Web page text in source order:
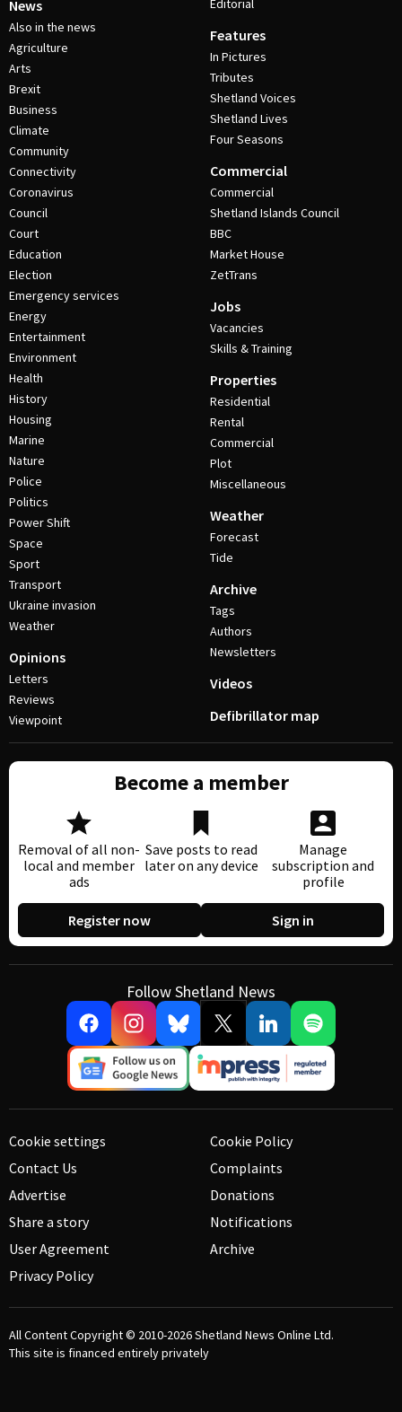
News
Also in the news
Agriculture
Arts
Brexit
Business
Climate
Community
Connectivity
Coronavirus
Council
Court
Education
Election
Emergency services
Energy
Entertainment
Environment
Health
History
Housing
Marine
Nature
Police
Politics
Power Shift
Space
Sport
Transport
Ukraine invasion
Weather
Opinions
Letters
Reviews
Viewpoint
Editorial
Features
In Pictures
Tributes
Shetland Voices
Shetland Lives
Four Seasons
Commercial
Commercial
Shetland Islands Council
BBC
Market House
ZetTrans
Jobs
Vacancies
Skills & Training
Properties
Residential
Rental
Commercial
Plot
Miscellaneous
Weather
Forecast
Tide
Archive
Tags
Authors
Newsletters
Videos
Defibrillator map
Become a member
Removal of all non-
local and member
ads
Save posts to read
later on any device
Manage
subscription and
profile
Register now Sign in
Follow Shetland News
Cookie settings
Contact Us
Advertise
Share a story
User Agreement
Privacy Policy
Cookie Policy
Complaints
Donations
Notifications
Archive
All Content Copyright © 2010-2026Shetland News Online Ltd.
This site is financed entirely privately